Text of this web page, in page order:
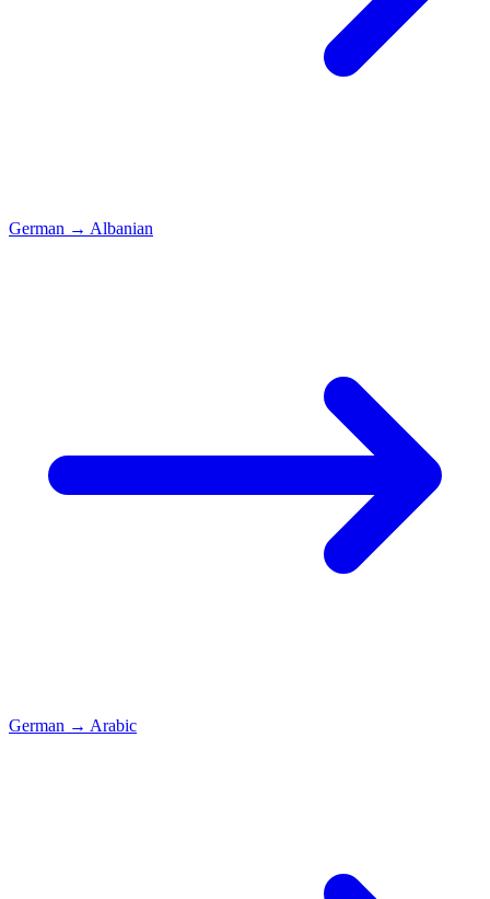
German → Albanian
German → Arabic